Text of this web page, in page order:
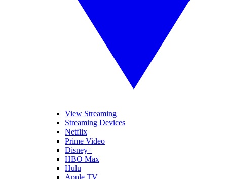
View Streaming
Streaming Devices
Netflix
Prime Video
Disney+
HBO Max
Hulu
Apple TV